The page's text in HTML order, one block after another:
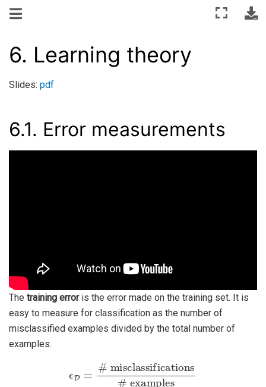
6. Learning theory
Slides: pdf
6.1. Error measurements
The training erroris the error made on the training set. It is
easy to measure for classification as the number of
misclassified examples divided by the total number of
examples.
# misclassifications# examples